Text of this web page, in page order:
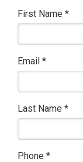
First Name *
Email *
Last Name *
Phone *